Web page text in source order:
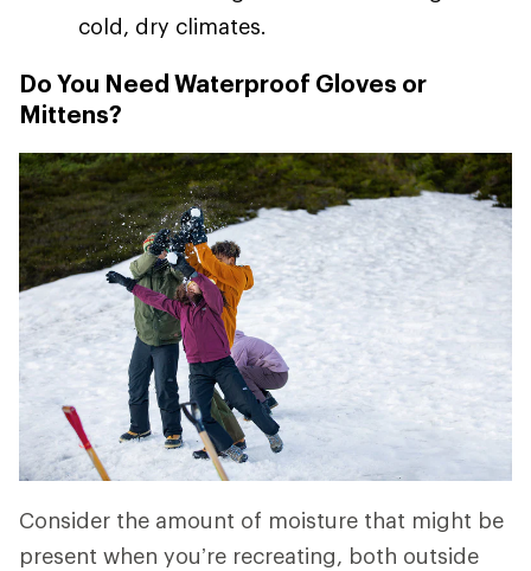
cold, dry climates.
Do You Need Waterproof Gloves or
Mittens?
Consider the amount of moisture that might be
present when you’re recreating, both outside